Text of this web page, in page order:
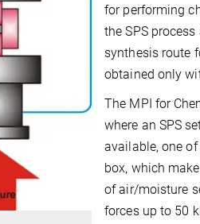
for performing
the SPS
synthesis route
obtained only
The MPI for
where an SPS
available, one
box, which
of air/moisture
forces up to 50